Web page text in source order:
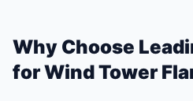
Why Choose
for Wind Tower